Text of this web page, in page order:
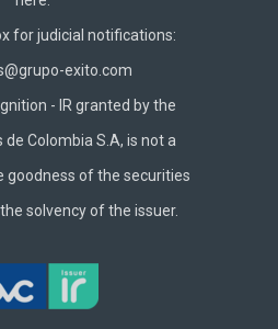
for judicial notifications:
exito.com
- IR granted by the
de Colombia S.A, is not a
goodness of the securities
solvency of the issuer.